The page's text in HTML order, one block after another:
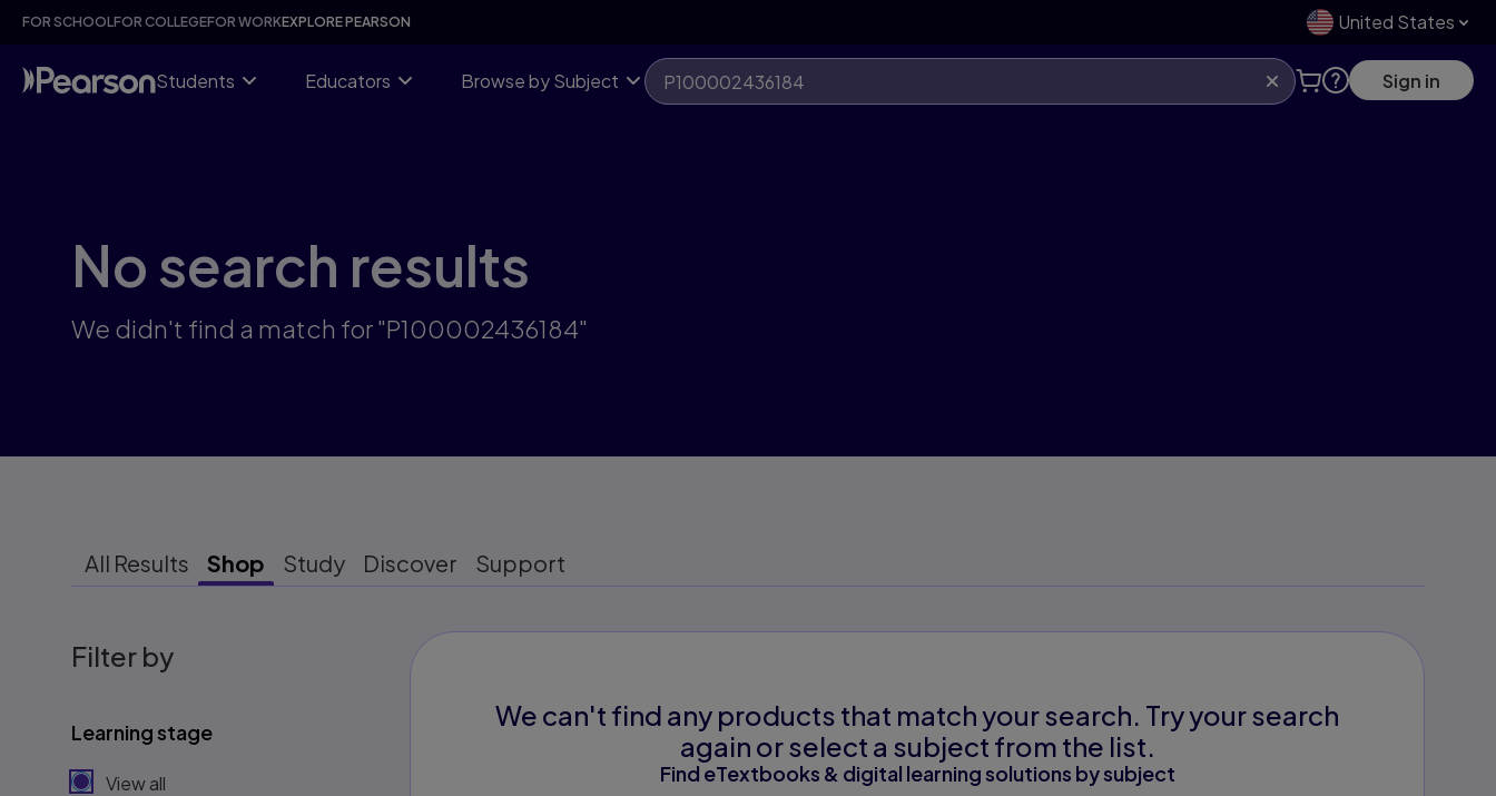
Skip
content
FOR SCHOOLFOR COLLEGEFOR WORKEXPLORE PEARSON United States
Students Educators Browse by Subject Sign in
No search results
We didn't find a match for "P100002436184"
All Results Shop Study Discover Support
Filter by
Learning stage
View all
We can't find any products that match your search. Try your search
again or select a subject from the list.
Find eTextbooks & digital learning solutions by subject